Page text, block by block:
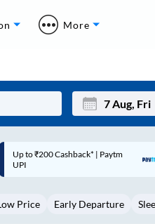
More
Mon
3
Up to ₹200 Cashback |
MobiKwik Wallet
Price Early Departure